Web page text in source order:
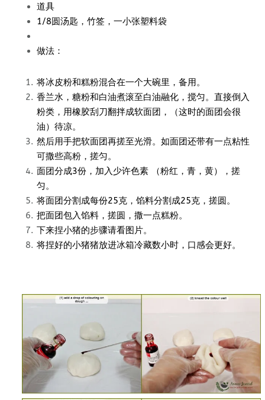
道具
1/8圆汤匙，竹签，一小张塑料袋
做法：
将冰皮粉和糕粉混合在一个大碗里，备用。
香兰水，糖粉和白油煮滚至白油融化，搅匀。直接倒入
粉类，用橡胶刮刀翻拌成软面团，（这时的面团会很
油）待凉。
然后用手把软面团再搓至光滑。如面团还带有一点粘性
可撒些高粉，搓匀。
面团分成3份，加入少许色素 （粉红，青，黄），搓
匀。
将面团分割成每份25克，馅料分割成25克，搓圆。
把面团包入馅料，搓圆，撒一点糕粉。
下来捏小猪的步骤请看图片。
将捏好的小猪猪放进冰箱冷藏数小时，口感会更好。